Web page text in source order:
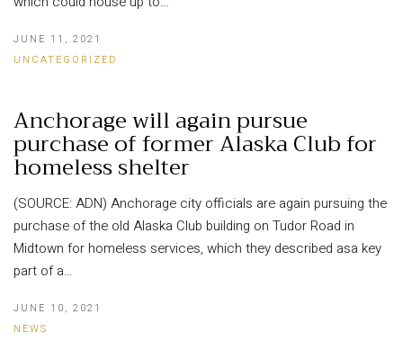
JUNE 11, 2021
UNCATEGORIZED
Anchorage will again pursue
purchase of former Alaska Club for
homeless shelter
(SOURCE: ADN) Anchorage city officials are again pursuing the
purchase of the old Alaska Club building on Tudor Road in
Midtown for homeless services, which they described asa key
part of a…
JUNE 10, 2021
NEWS